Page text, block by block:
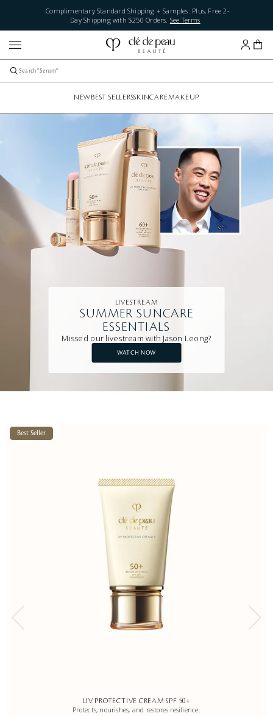
Complimentary Standard Shipping + Samples. Plus, Free 2-
Day Shipping with $250 Orders. See Terms
NEWBEST SELLERSSKINCAREMAKEUP
LIVESTREAM
SUMMER SUNCARE
ESSENTIALS
Missed our livestream with Jason Leong?
WATCH NOW
Best Seller
UV PROTECTIVE CREAM SPF 50+
Protects, nourishes, and restores resilience.